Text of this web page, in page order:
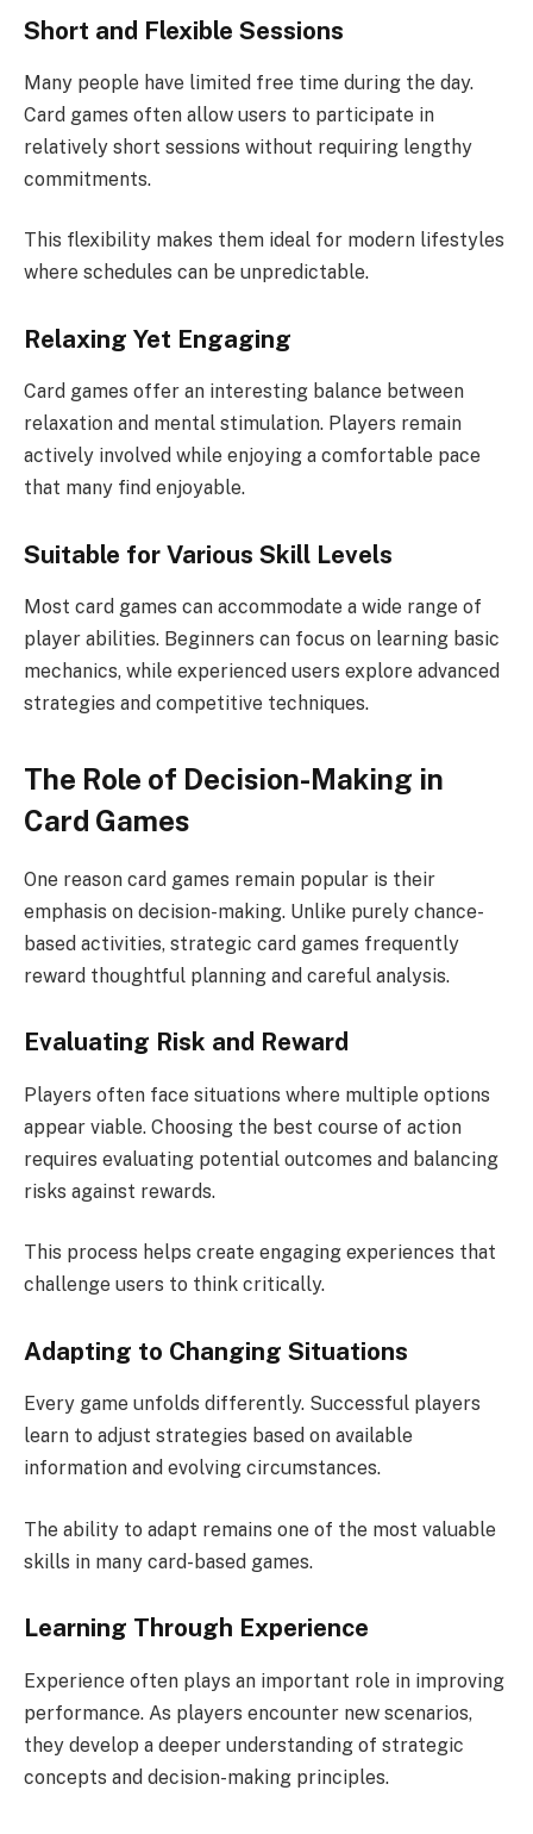
Short and Flexible Sessions
Many people have limited free time during the day.
Card games often allow users to participate in
relatively short sessions without requiring lengthy
commitments.
This flexibility makes them ideal for modern lifestyles
where schedules can be unpredictable.
Relaxing Yet Engaging
Card games offer an interesting balance between
relaxation and mental stimulation. Players remain
actively involved while enjoying a comfortable pace
that many find enjoyable.
Suitable for Various Skill Levels
Most card games can accommodate a wide range of
player abilities. Beginners can focus on learning basic
mechanics, while experienced users explore advanced
strategies and competitive techniques.
The Role of Decision-Making in
Card Games
One reason card games remain popular is their
emphasis on decision-making. Unlike purely chance-
based activities, strategic card games frequently
reward thoughtful planning and careful analysis.
Evaluating Risk and Reward
Players often face situations where multiple options
appear viable. Choosing the best course of action
requires evaluating potential outcomes and balancing
risks against rewards.
This process helps create engaging experiences that
challenge users to think critically.
Adapting to Changing Situations
Every game unfolds differently. Successful players
learn to adjust strategies based on available
information and evolving circumstances.
The ability to adapt remains one of the most valuable
skills in many card-based games.
Learning Through Experience
Experience often plays an important role in improving
performance. As players encounter new scenarios,
they develop a deeper understanding of strategic
concepts and decision-making principles.